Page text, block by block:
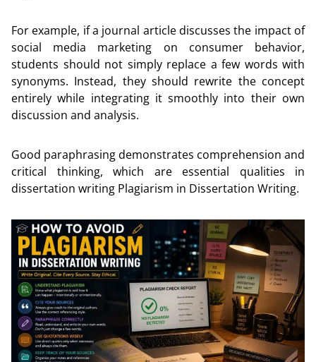
For example, if a journal article discusses the impact of
social media marketing on consumer behavior,
students should not simply replace a few words with
synonyms. Instead, they should rewrite the concept
entirely while integrating it smoothly into their own
discussion and analysis.
Good paraphrasing demonstrates comprehension and
critical thinking, which are essential qualities in
dissertation writing Plagiarism in Dissertation Writing.